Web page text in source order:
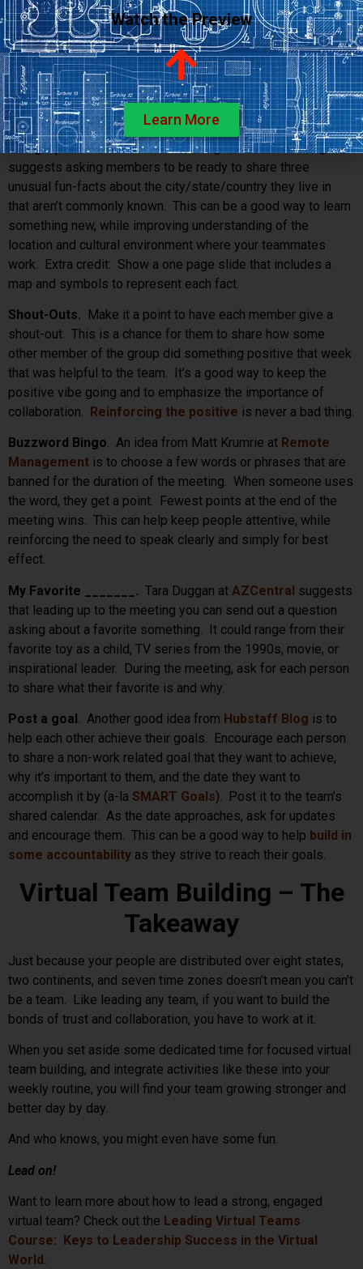
whole point of the show, or anything else your imagination
suggests.
Useless-est Gadget. Challenge members to surf the
internet to find the most useless gadget. Take turns showing
a picture of the item while giving a one-minute pitch about
why your teammates should buy this thing immediately.
Geographic Fun Facts. Dave Nevogt atHubstaff Blog
suggests asking members to be ready to share three
unusual fun-facts about the city/state/country they live in
that aren’t commonly known. This can be a good way to learn
something new, while improving understanding of the
location and cultural environment where your teammates
work. Extra credit: Show a one page slide that includes a
map and symbols to represent each fact.
Shout-Outs. Make it a point to have each member give a
shout-out. This is a chance for them to share how some
other member of the group did something positive that week
that was helpful to the team. It’s a good way to keep the
positive vibe going and to emphasize the importance of
collaboration. Reinforcing the positive is never a bad thing.
Buzzword Bingo. An idea from Matt Krumrie at Remote
Management is to choose a few words or phrases that are
banned for the duration of the meeting. When someone uses
the word, they get a point. Fewest points at the end of the
meeting wins. This can help keep people attentive, while
reinforcing the need to speak clearly and simply for best
effect.
My Favorite _______. Tara Duggan at AZCentral suggests
that leading up to the meeting you can send out a question
asking about a favorite something. It could range from their
favorite toy as a child, TV series from the 1990s, movie, or
inspirational leader. During the meeting, ask for each person
to share what their favorite is and why.
Post a goal. Another good idea from Hubstaff Blog is to
help each other achieve their goals. Encourage each person
to share a non-work related goal that they want to achieve,
why it’s important to them, and the date they want to
accomplish it by (a-la SMART Goals). Post it to the team’s
shared calendar. As the date approaches, ask for updates
and encourage them. This can be a good way to help build in
some accountability as they strive to reach their goals.
Virtual Team Building – The
Takeaway
Just because your people are distributed over eight states,
two continents, and seven time zones doesn’t mean you can’t
be a team. Like leading any team, if you want to build the
bonds of trust and collaboration, you have to work at it.
When you set aside some dedicated time for focused virtual
team building, and integrate activities like these into your
weekly routine, you will find your team growing stronger and
better day by day.
And who knows, you might even have some fun.
Lead on!
Want to learn more about how to lead a strong, engaged
virtual team? Check out the Leading Virtual Teams
Course: Keys to Leadership Success in the Virtual
World.
Watch the Preview
Learn More